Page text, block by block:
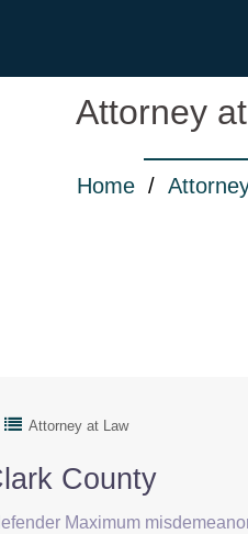
Attorney
Home/
Attorney at Law
County
Maximum